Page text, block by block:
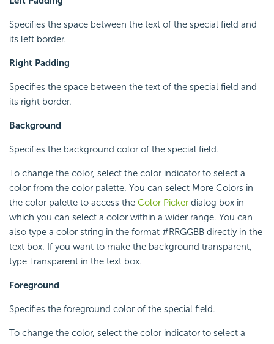
Specifies the space between the text of the special field and
its left border.
Right Padding
Specifies the space between the text of the special field and
its right border.
Background
Specifies the background color of the special field.
To change the color, select the color indicator to select a
color from the color palette. You can select More Colors in
the color palette to access the Color Picker dialog box in
which you can select a color within a wider range. You can
also type a color string in the format #RRGGBB directly in the
text box. If you want to make the background transparent,
type Transparent in the text box.
Foreground
Specifies the foreground color of the special field.
To change the color, select the color indicator to select a